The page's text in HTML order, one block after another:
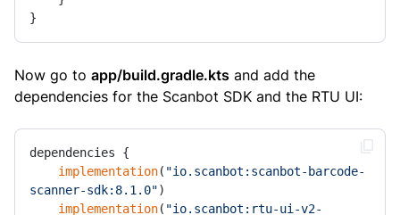
}
Now go to app/build.gradle.kts and add the
dependencies for the Scanbot SDK and the RTU UI:
dependencies {
implementation( "io.scanbot:scanbot-barcode-
scanner-sdk:8.1.0")
implementation( "io.scanbot:rtu-ui-v2-